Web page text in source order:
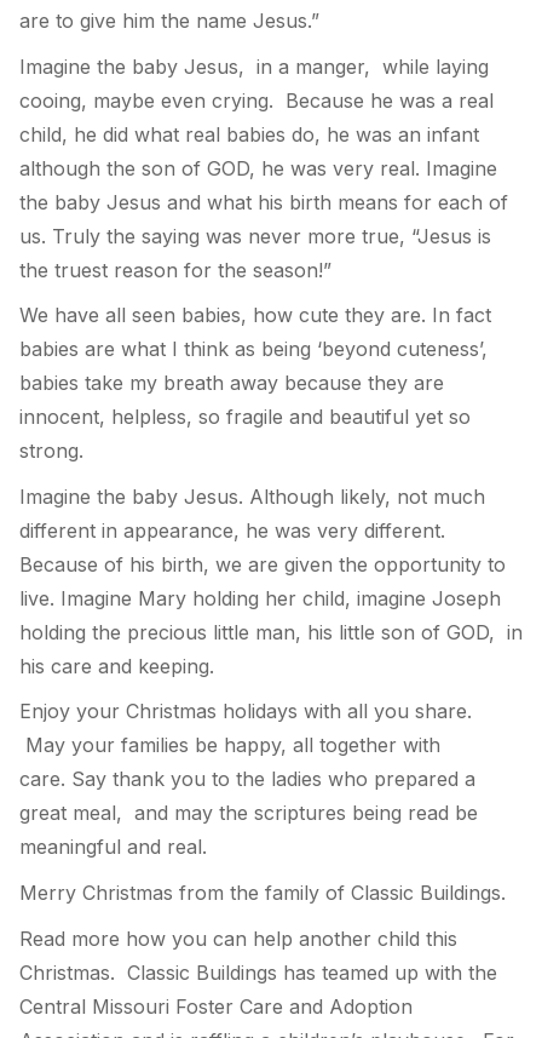
are to give him the name Jesus.”
Imagine the baby Jesus, in a manger, while laying
cooing, maybe even crying. Because he was a real
child, he did what real babies do, he was an infant
although the son of GOD, he was very real. Imagine
the baby Jesus and what his birth means for each of
us. Truly the saying was never more true, “Jesus is
the truest reason for the season!”
We have all seen babies, how cute they are. In fact
babies are what I think as being ‘beyond cuteness’,
babies take my breath away because they are
innocent, helpless, so fragile and beautiful yet so
strong.
Imagine the baby Jesus. Although likely, not much
different in appearance, he was very different.
Because of his birth, we are given the opportunity to
live. Imagine Mary holding her child, imagine Joseph
holding the precious little man, his little son of GOD, in
his care and keeping.
Enjoy your Christmas holidays with all you share.
May your families be happy, all together with
care. Say thank you to the ladies who prepared a
great meal, and may the scriptures being read be
meaningful and real.
Merry Christmas from the family of Classic Buildings.
Read more how you can help another child this
Christmas. Classic Buildings has teamed up with the
Central Missouri Foster Care and Adoption